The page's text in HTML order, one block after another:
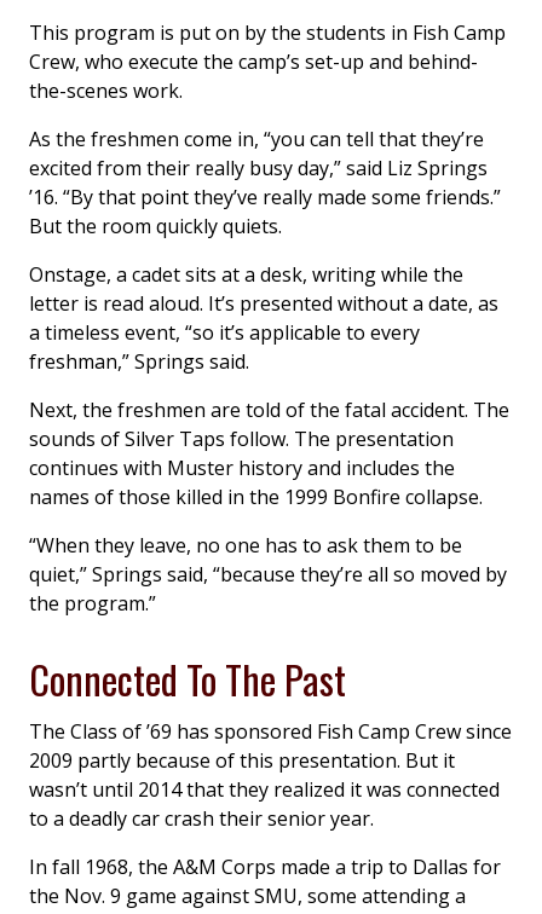
This program is put on by the students in Fish Camp
Crew, who execute the camp’s set-up and behind-
the-scenes work.
As the freshmen come in, “you can tell that they’re
excited from their really busy day,” said Liz Springs
’16. “By that point they’ve really made some friends.”
But the room quickly quiets.
Onstage, a cadet sits at a desk, writing while the
letter is read aloud. It’s presented without a date, as
a timeless event, “so it’s applicable to every
freshman,” Springs said.
Next, the freshmen are told of the fatal accident. The
sounds of Silver Taps follow. The presentation
continues with Muster history and includes the
names of those killed in the 1999 Bonfire collapse.
“When they leave, no one has to ask them to be
quiet,” Springs said, “because they’re all so moved by
the program.”
Connected To The Past
The Class of ’69 has sponsored Fish Camp Crew since
2009 partly because of this presentation. But it
wasn’t until 2014 that they realized it was connected
to a deadly car crash their senior year.
In fall 1968, the A&M Corps made a trip to Dallas for
the Nov. 9 game against SMU, some attending a